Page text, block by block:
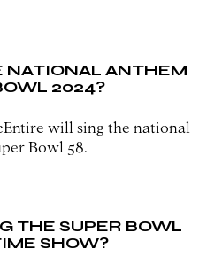
NATIONAL ANTHEM
2024?
will sing the national
Bowl 58.
THE SUPER BOWL
SHOW?